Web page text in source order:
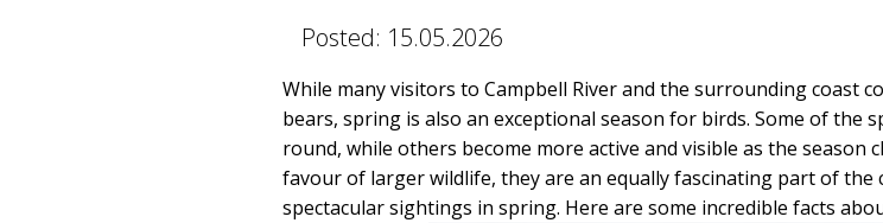
Posted: 15.05.2026
While many visitors to Campbell River and the surrounding coast
bears, spring is also an exceptional season for birds. Some of the
round, while others become more active and visible as the
favour of larger wildlife, they are an equally fascinating part of the
spectacular sightings in spring. Here are some incredible facts